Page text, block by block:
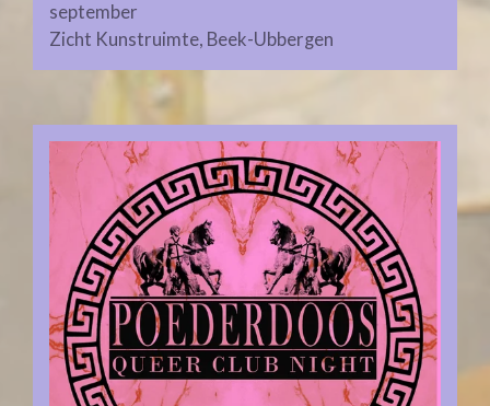
september
Zicht Kunstruimte, Beek-Ubbergen